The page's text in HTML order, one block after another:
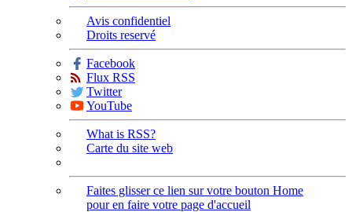
Avis confidentiel
Droits reservé
Facebook
Flux RSS
Twitter
YouTube
What is RSS?
Carte du site web
Faites glisser ce lien sur votre bouton Home
pour en faire votre page d'accueil